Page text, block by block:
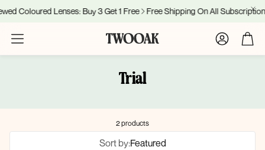
Coloured Lenses: Buy 3 Get 1 Free Free Shipping On All Subscriptions
AccountCart
Trial
2 products
Sort by:Featured